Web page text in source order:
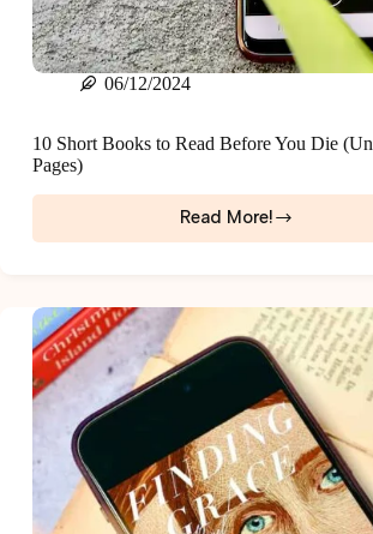
06/12/2024
10 Short Books to Read Before You Die
Pages)
Read More!
10
Short
Before
You
Die
(Under
Pages)